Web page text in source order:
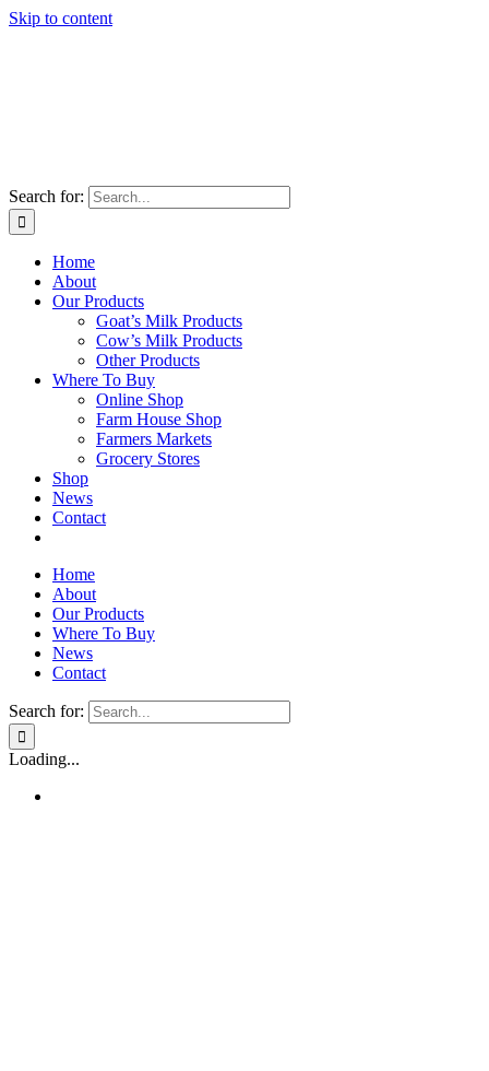
Skip to content
Search for:
Home
About
Our Products
Goat’s Milk Products
Cow’s Milk Products
Other Products
Where To Buy
Online Shop
Farm House Shop
Farmers Markets
Grocery Stores
Shop
News
Contact
Home
About
Our Products
Where To Buy
News
Contact
Search for:
Loading...